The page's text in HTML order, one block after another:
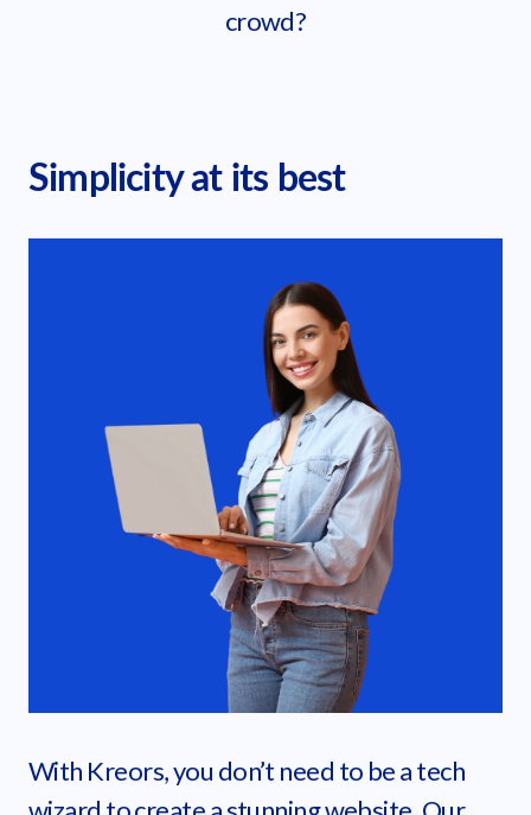
crowd?
Simplicity at its best
With Kreors, you don’t need to be a tech